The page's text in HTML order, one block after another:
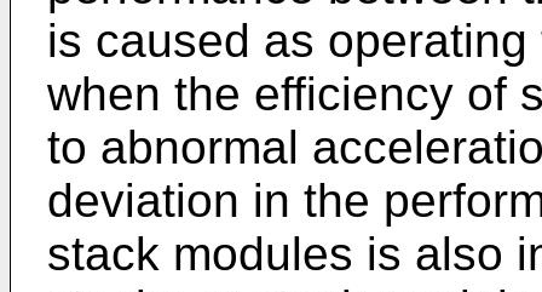
is caused as
when the efficiency of
to abnormal
deviation in the
stack modules is also